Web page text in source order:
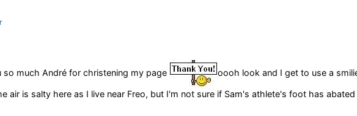
so much André for christening my page oooh look and I get to use a
air is salty here as I live near Freo, but I'm not sure if Sam's athlete's foot has abated